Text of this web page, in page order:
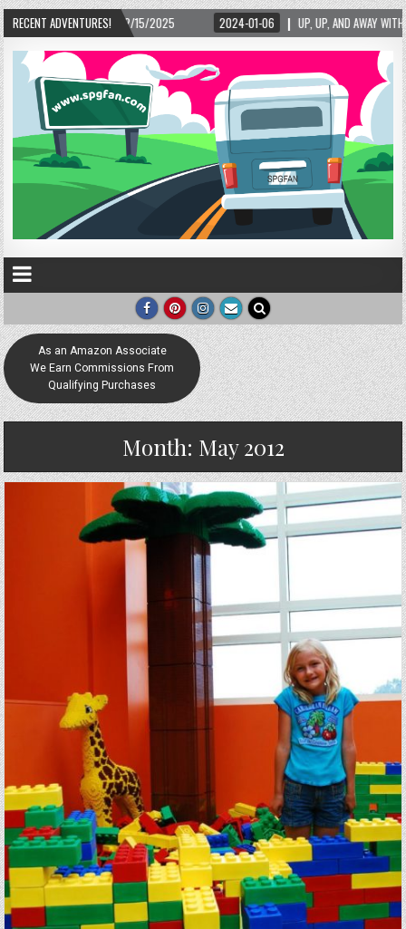
RECENT ADVENTURES!
2024-01-06 UP, UP, AND AWAY WITH LOVE! THE NEW LOVE LOCK
As an Amazon Associate
We Earn Commissions From
Qualifying Purchases
Month: May 2012